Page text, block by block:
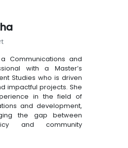
Communications and
with a Master’s
Studies who is driven
impactful projects. She
in the field of
and development,
the gap between
and community